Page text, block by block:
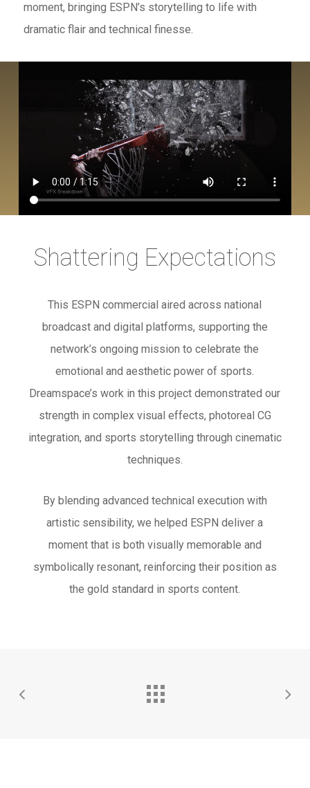
moment, bringing ESPN’s storytelling to life with
dramatic flair and technical finesse.
Shattering Expectations
This ESPN commercial aired across national
broadcast and digital platforms, supporting the
network’s ongoing mission to celebrate the
emotional and aesthetic power of sports.
Dreamspace’s work in this project demonstrated our
strength in complex visual effects, photoreal CG
integration, and sports storytelling through cinematic
techniques.
By blending advanced technical execution with
artistic sensibility, we helped ESPN deliver a
moment that is both visually memorable and
symbolically resonant, reinforcing their position as
the gold standard in sports content.